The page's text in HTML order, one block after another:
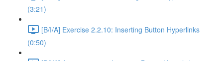
(3:21)
[B/I/A] Exercise 2.2.10: Inserting Button Hyperlinks
(0:50)